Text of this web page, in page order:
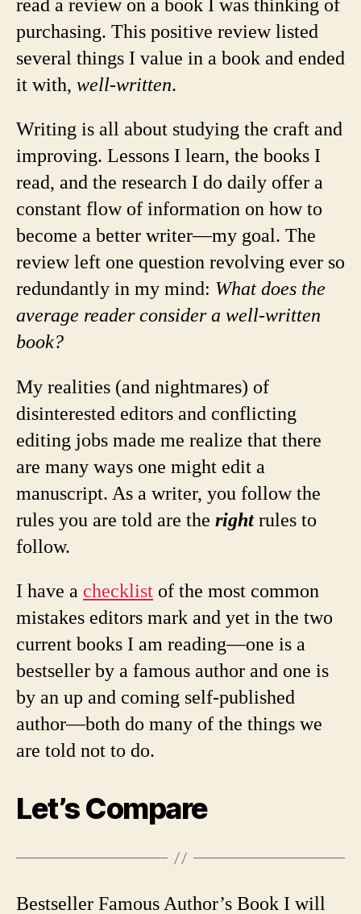
read a review on a book I was thinking of
purchasing. This positive review listed
several things I value in a book and ended
it with, well-written.
Writing is all about studying the craft and
improving. Lessons I learn, the books I
read, and the research I do daily offer a
constant flow of information on how to
become a better writer—my goal. The
review left one question revolving ever so
redundantly in my mind: What does the
average reader consider a well-written
book?
My realities (and nightmares) of
disinterested editors and conflicting
editing jobs made me realize that there
are many ways one might edit a
manuscript. As a writer, you follow the
rules you are told are the rightrules to
follow.
I have a checklist of the most common
mistakes editors mark and yet in the two
current books I am reading—one is a
bestseller by a famous author and one is
by an up and coming self-published
author—both do many of the things we
are told not to do.
Let’s Compare
Bestseller Famous Author’s Book I will